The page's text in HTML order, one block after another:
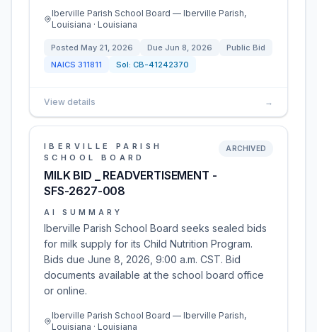
Iberville Parish School Board — Iberville Parish,
Louisiana · Louisiana
Posted May 21, 2026 Due Jun 8, 2026
Public Bid
NAICS 311811 Sol: CB-41242370
View details →
IBERVILLE PARISH
SCHOOL BOARD
MILK BID _ READVERTISEMENT -
SFS-2627-008
ARCHIVED
AI SUMMARY
Iberville Parish School Board seeks sealed bids
for milk supply for its Child Nutrition Program.
Bids due June 8, 2026, 9:00 a.m. CST. Bid
documents available at the school board office
or online.
Iberville Parish School Board — Iberville Parish,
Louisiana · Louisiana